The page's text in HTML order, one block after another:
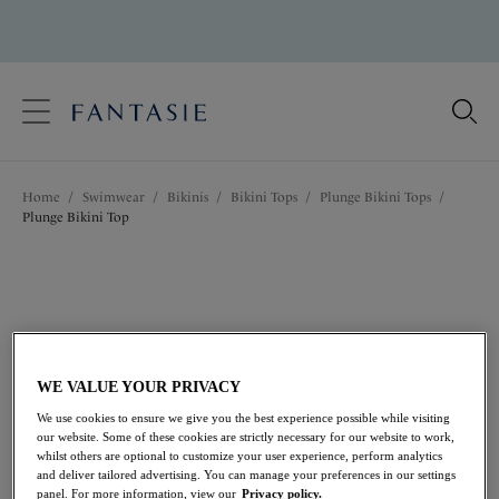
Language
Home / Swimwear / Bikinis / Bikini Tops / Plunge Bikini Tops /
Plunge Bikini Top
WE VALUE YOUR PRIVACY
We use cookies to ensure we give you the best experience possible while visiting
our website. Some of these cookies are strictly necessary for our website to work,
whilst others are optional to customize your user experience, perform analytics
and deliver tailored advertising. You can manage your preferences in our settings
panel. For more information, view our Privacy policy.